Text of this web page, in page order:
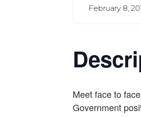
February 8,
Meet face to
Government